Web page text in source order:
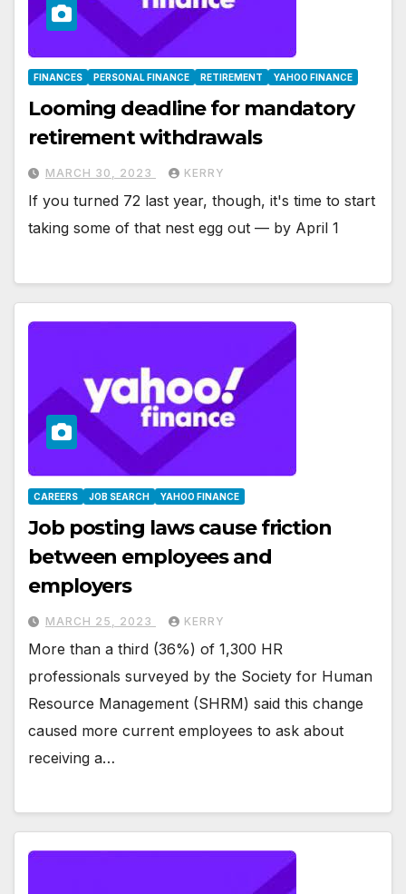
FINANCES PERSONAL FINANCE RETIREMENT YAHOO FINANCE
Looming deadline for mandatory
retirement withdrawals
MARCH 30, 2023 KERRY
If you turned 72 last year, though, it's time to start
taking some of that nest egg out — by April 1
CAREERS JOB SEARCH YAHOO FINANCE
Job posting laws cause friction
between employees and
employers
MARCH 25, 2023 KERRY
More than a third (36%) of 1,300 HR
professionals surveyed by the Society for Human
Resource Management (SHRM) said this change
caused more current employees to ask about
receiving a…